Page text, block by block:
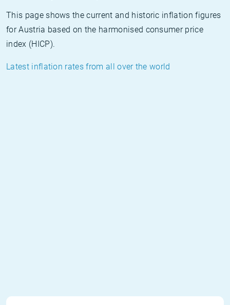
This page shows the current and historic inflation figures
for Austria based on the harmonised consumer price
index (HICP).
Latest inflation rates from all over the world